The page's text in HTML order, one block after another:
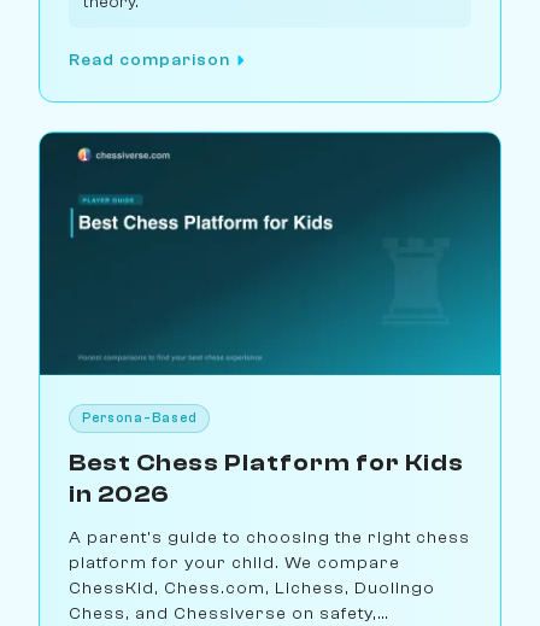
Read comparison
Persona-Based
Best Chess Platform for Kids
in 2026
A parent's guide to choosing the right chess
platform for your child. We compare
ChessKid, Chess.com, Lichess, Duolingo
Chess, and Chessiverse on safety,